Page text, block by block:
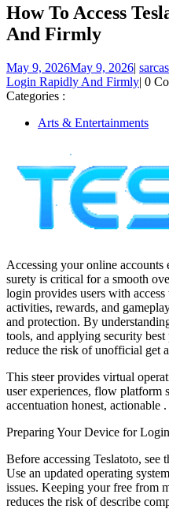
How To Access
And Firmly
May 9, 2026May 9, 2026|
Login Rapidly And Firmly| 0
Categories :
Arts & Entertainments
Accessing your online
surety is critical for a smooth
login provides users with
activities, rewards, and
and protection. By
tools, and applying security best
reduce the risk of unofficial get
This steer provides virtual
user experiences, flow platform
accentuation honest, actionable .
Preparing Your Device for Login
Before accessing Teslatoto, see
Use an updated operating
issues. Keeping your free from
reduces the risk of describe